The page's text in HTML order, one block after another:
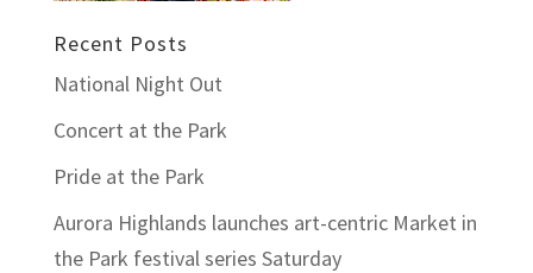
Recent Posts
National Night Out
Concert at the Park
Pride at the Park
Aurora Highlands launches art-centric Market in
the Park festival series Saturday